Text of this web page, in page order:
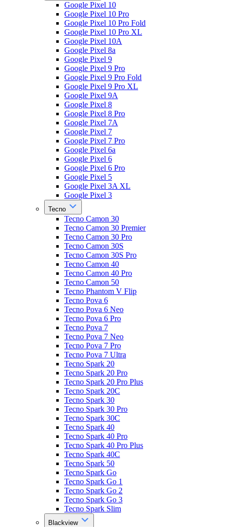
Google Pixel 10
Google Pixel 10 Pro
Google Pixel 10 Pro Fold
Google Pixel 10 Pro XL
Google Pixel 10A
Google Pixel 8a
Google Pixel 9
Google Pixel 9 Pro
Google Pixel 9 Pro Fold
Google Pixel 9 Pro XL
Google Pixel 9A
Google Pixel 8
Google Pixel 8 Pro
Google Pixel 7A
Google Pixel 7
Google Pixel 7 Pro
Google Pixel 6a
Google Pixel 6
Google Pixel 6 Pro
Google Pixel 5
Google Pixel 3A XL
Google Pixel 3
Tecno
Tecno Camon 30
Tecno Camon 30 Premier
Tecno Camon 30 Pro
Tecno Camon 30S
Tecno Camon 30S Pro
Tecno Camon 40
Tecno Camon 40 Pro
Tecno Camon 50
Tecno Phantom V Flip
Tecno Pova 6
Tecno Pova 6 Neo
Tecno Pova 6 Pro
Tecno Pova 7
Tecno Pova 7 Neo
Tecno Pova 7 Pro
Tecno Pova 7 Ultra
Tecno Spark 20
Tecno Spark 20 Pro
Tecno Spark 20 Pro Plus
Tecno Spark 20C
Tecno Spark 30
Tecno Spark 30 Pro
Tecno Spark 30C
Tecno Spark 40
Tecno Spark 40 Pro
Tecno Spark 40 Pro Plus
Tecno Spark 40C
Tecno Spark 50
Tecno Spark Go
Tecno Spark Go 1
Tecno Spark Go 2
Tecno Spark Go 3
Tecno Spark Slim
Blackview